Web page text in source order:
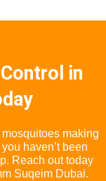
in
making
haven’t been
Reach out today
Suqeim Dubai.